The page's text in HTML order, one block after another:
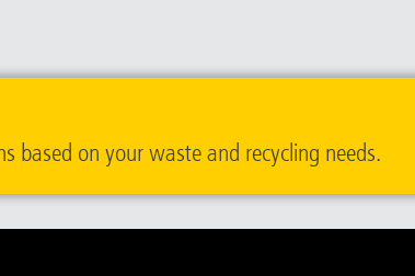
based on your waste and recycling needs.